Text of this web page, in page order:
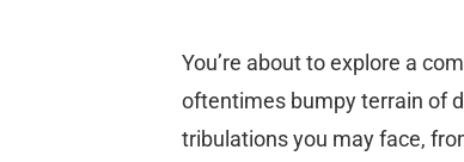
You’re about to explore a
oftentimes bumpy terrain of
tribulations you may face,